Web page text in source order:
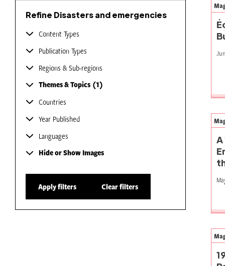
Refine Disasters and emergencies
Content Types
Publication Types
Regions & Sub-regions
Themes & Topics 1
Countries
Year Published
Languages
Hide or Show Images
Apply filters Clear filters